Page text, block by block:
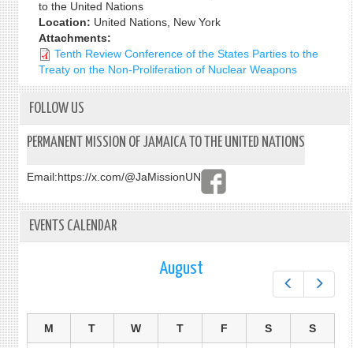
to the United Nations
Location: United Nations, New York
Attachments:
Tenth Review Conference of the States Parties to the
Treaty on the Non-Proliferation of Nuclear Weapons
FOLLOW US
PERMANENT MISSION OF JAMAICA TO THE UNITED NATIONS
Email:https://x.com/@JaMissionUN
EVENTS CALENDAR
August
M T W T F S S